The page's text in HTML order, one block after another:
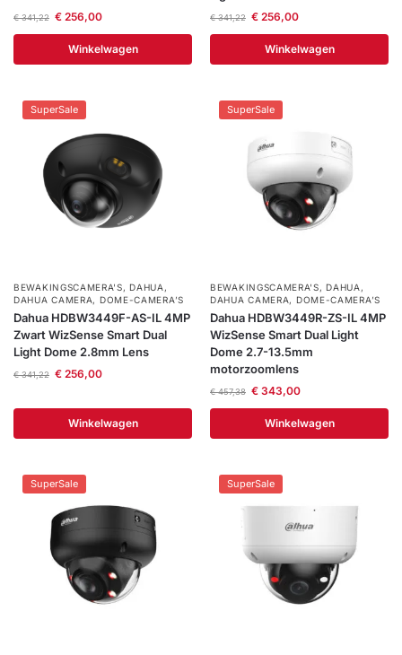
€341,22 €256,00
Winkelwagen
€341,22 €256,00
Winkelwagen
SuperSale
BEWAKINGSCAMERA'S,DAHUA ,
DAHUA CAMERA, DOME-CAMERA’S
Dahua HDBW3449F-AS-IL 4MP
Zwart WizSense Smart Dual
Light Dome 2.8mm Lens
€341,22 €256,00
Winkelwagen
SuperSale
BEWAKINGSCAMERA'S,DAHUA ,
DAHUA CAMERA, DOME-CAMERA’S
Dahua HDBW3449R-ZS-IL 4MP
WizSense Smart Dual Light
Dome 2.7-13.5mm
motorzoomlens
€457,38 €343,00
Winkelwagen
SuperSale SuperSale